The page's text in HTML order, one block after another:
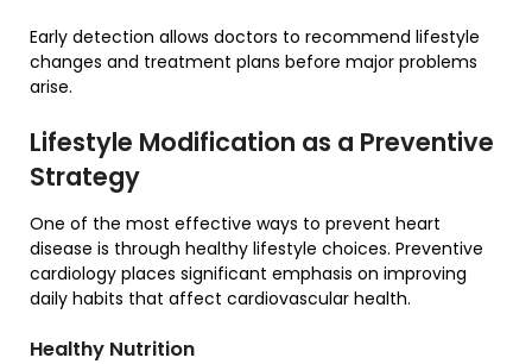
Early detection allows doctors to recommend lifestyle
changes and treatment plans before major problems
arise.
Lifestyle Modification as a Preventive
Strategy
One of the most effective ways to prevent heart
disease is through healthy lifestyle choices. Preventive
cardiology places significant emphasis on improving
daily habits that affect cardiovascular health.
Healthy Nutrition